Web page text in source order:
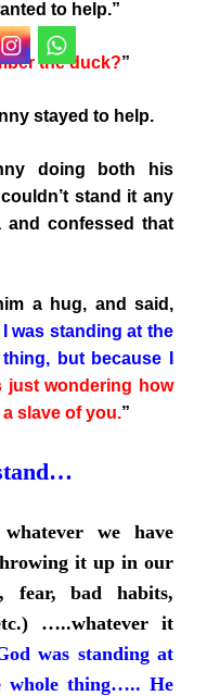
to help.”
the duck?”
stayed to help.
doing both his
stand it any
and confessed that
a hug, and said,
was standing at the
but because I
just wondering how
slave of you.”
we have
it up in our
fear, bad habits,
…..whatever it
was standing at
whole thing….. He